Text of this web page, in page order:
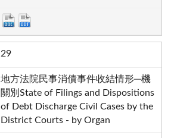
29
地方法院民事消債事件收結情形─機
關別State of Filings and Dispositions
of Debt Discharge Civil Cases by the
District Courts - by Organ